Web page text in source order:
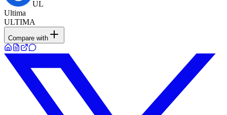
UL
Ultima
ULTIMA
Compare with